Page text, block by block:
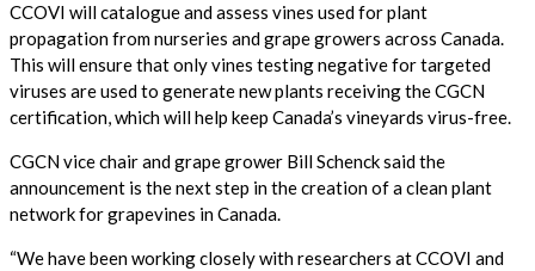
CCOVI will catalogue and assess vines used for plant
propagation from nurseries and grape growers across Canada.
This will ensure that only vines testing negative for targeted
viruses are used to generate new plants receiving the CGCN
certification, which will help keep Canada’s vineyards virus-free.
CGCN vice chair and grape grower Bill Schenck said the
announcement is the next step in the creation of a clean plant
network for grapevines in Canada.
“We have been working closely with researchers at CCOVI and